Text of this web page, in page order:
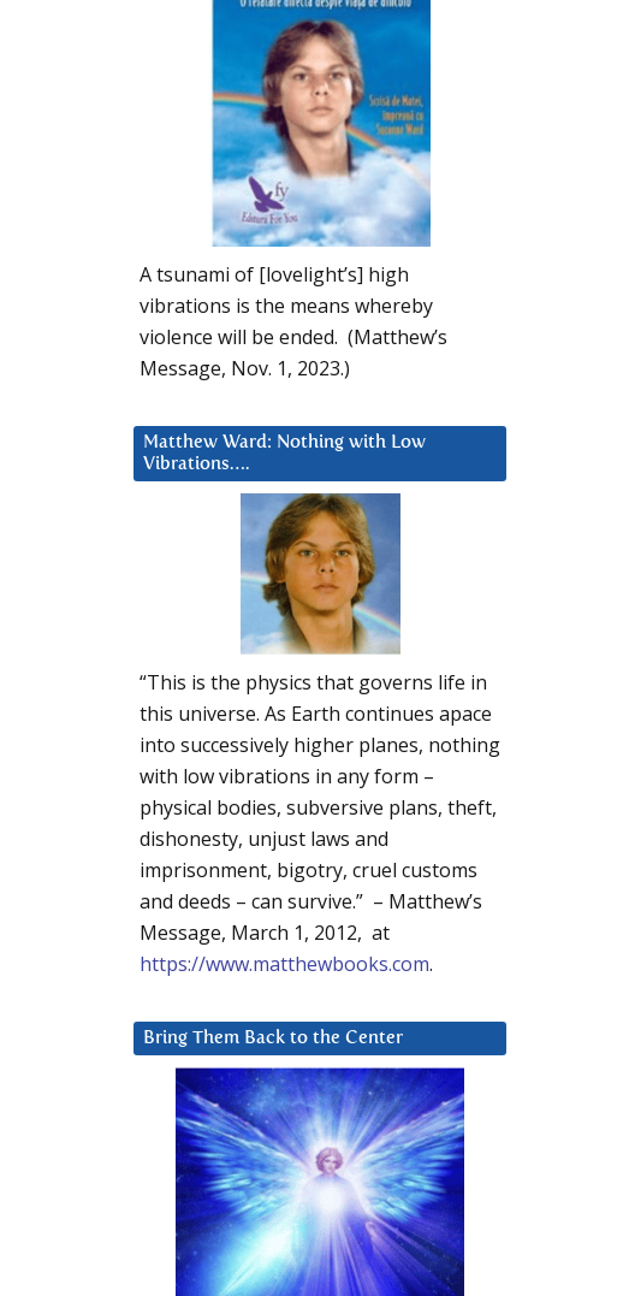
A tsunami of [lovelight’s] high
vibrations is the means whereby
violence will be ended. (Matthew’s
Message, Nov. 1, 2023.)
Matthew Ward: Nothing with Low
Vibrations….
“This is the physics that governs life in
this universe. As Earth continues apace
into successively higher planes, nothing
with low vibrations in any form –
physical bodies, subversive plans, theft,
dishonesty, unjust laws and
imprisonment, bigotry, cruel customs
and deeds – can survive.” – Matthew’s
Message, March 1, 2012, at
https://www.matthewbooks.com.
Bring Them Back to the Center